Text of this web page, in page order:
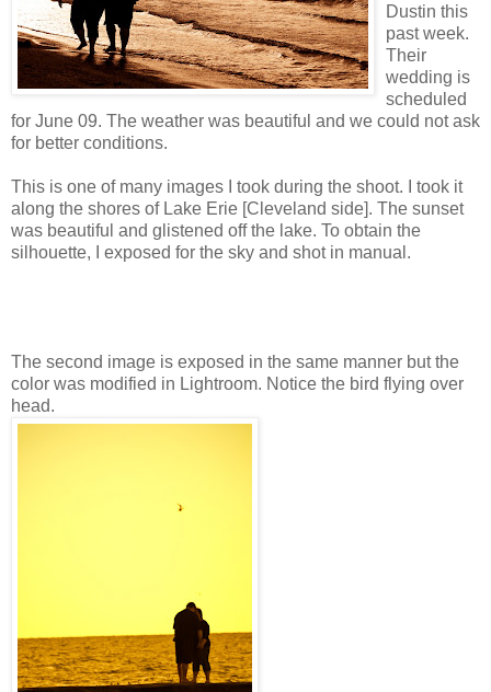
Dustin this
past week.
Their
wedding is
scheduled
for June 09. The weather was beautiful and we could not ask
for better conditions.
This is one of many images I took during the shoot. I took it
along the shores of Lake Erie [Cleveland side]. The sunset
was beautiful and glistened off the lake. To obtain the
silhouette, I exposed for the sky and shot in manual.
The second image is exposed in the same manner but the
color was modified in Lightroom. Notice the bird flying over
head.